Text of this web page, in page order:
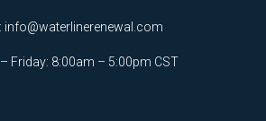
info@waterlinerenewal.com
Friday: 8:00am – 5:00pm CST